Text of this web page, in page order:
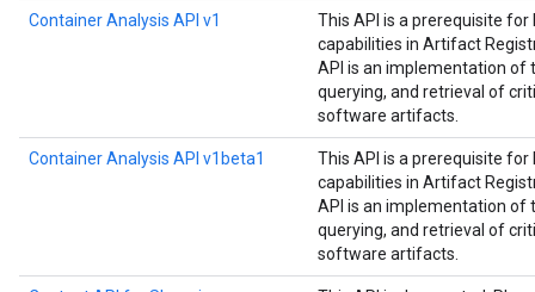
Container Analysis API v1
This API is a prerequisite
capabilities in Artifact
API is an implementation of
querying, and retrieval of
software artifacts.
Container Analysis API v1beta1
This API is a prerequisite
capabilities in Artifact
API is an implementation of
querying, and retrieval of
software artifacts.